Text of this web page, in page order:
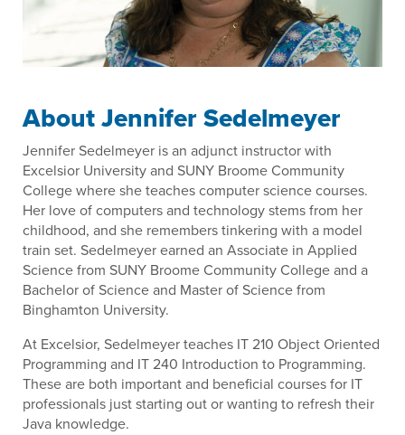
About Jennifer Sedelmeyer
Jennifer Sedelmeyer is an adjunct instructor with
Excelsior University and SUNY Broome Community
College where she teaches computer science courses.
Her love of computers and technology stems from her
childhood, and she remembers tinkering with a model
train set. Sedelmeyer earned an Associate in Applied
Science from SUNY Broome Community College and a
Bachelor of Science and Master of Science from
Binghamton University.
At Excelsior, Sedelmeyer teaches IT 210 Object Oriented
Programming and IT 240 Introduction to Programming.
These are both important and beneficial courses for IT
professionals just starting out or wanting to refresh their
Java knowledge.